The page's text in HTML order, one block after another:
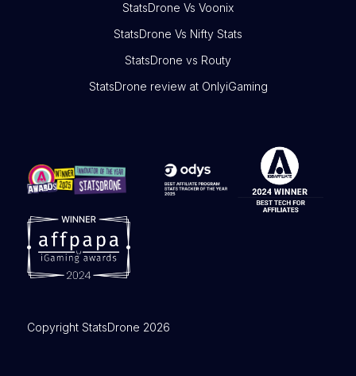
StatsDrone Vs Voonix
StatsDrone Vs Nifty Stats
StatsDrone vs Routy
StatsDrone review at OnlyiGaming
Copyright StatsDrone 2026